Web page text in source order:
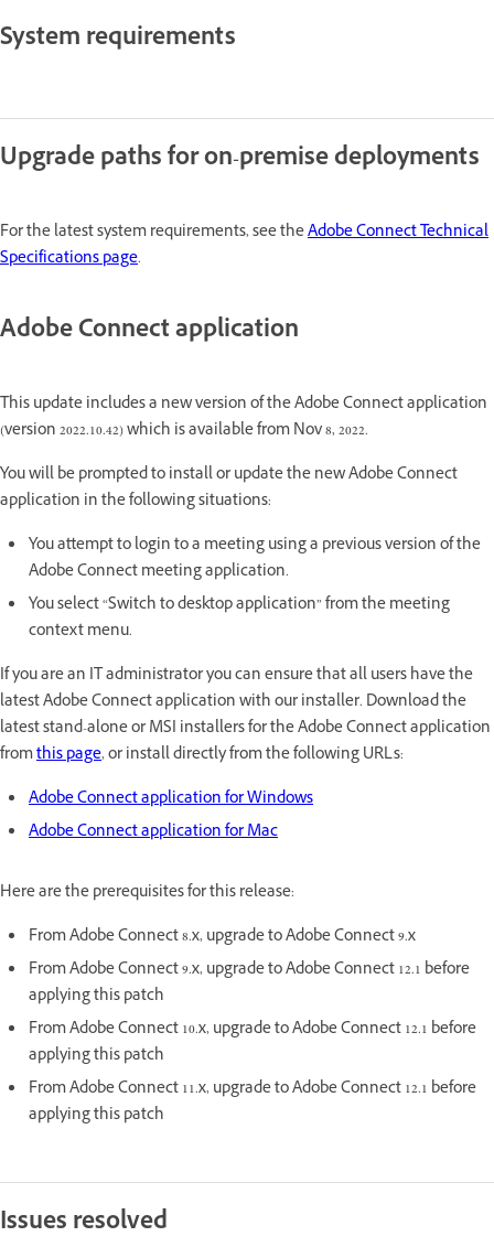
System requirements
Upgrade paths for on-premise deployments
For the latest system requirements, see theAdobe Connect Technical
Specifications page.
Adobe Connect application
This update includes a new version of the Adobe Connect application
(version 2022.10.42) which is available from Nov 8, 2022.
You will be prompted to install or update the new Adobe Connect
application in the following situations:
You attempt to login to a meeting using a previous version of the
Adobe Connect meeting application.
You select “Switch to desktop application” from the meeting
context menu.
If you are an IT administrator you can ensure that all users have the
latest Adobe Connect application with our installer. Download the
latest stand-alone or MSI installers for the Adobe Connect application
fromthis page, or install directly from the following URLs:
Adobe Connect application for Windows
Adobe Connect application for Mac
Here are the prerequisites for this release:
From Adobe Connect 8.x, upgrade to Adobe Connect 9.x
From Adobe Connect 9.x, upgrade to Adobe Connect 12.1 before
applying this patch
From Adobe Connect 10.x, upgrade to Adobe Connect 12.1 before
applying this patch
From Adobe Connect 11.x, upgrade to Adobe Connect 12.1 before
applying this patch
Issues resolved